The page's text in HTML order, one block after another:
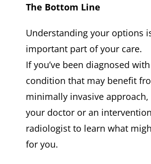
The Bottom Line
Understanding your options
important part of your care.
If you’ve been diagnosed
condition that may benefit
minimally invasive
your doctor or an
radiologist to learn what
for you.